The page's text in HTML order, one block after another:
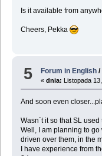
Is it available from
Cheers, Pekka
5 Forum in English /
«dnia: Listopada
And soon even
Wasn´t it so that SL
Well, I am planning to
driven over them, in the
I have experience from